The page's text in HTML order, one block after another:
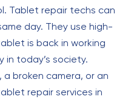
Tablet repair techs can
day. They use high-
is back in working
in today’s society.
a broken camera, or an
repair services in